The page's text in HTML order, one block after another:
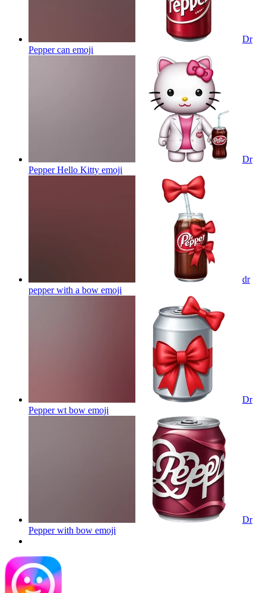
Dr
Pepper can emoji
Dr
Pepper Hello Kitty emoji
dr
pepper with a bow emoji
Dr
Pepper wt bow emoji
Dr
Pepper with bow emoji